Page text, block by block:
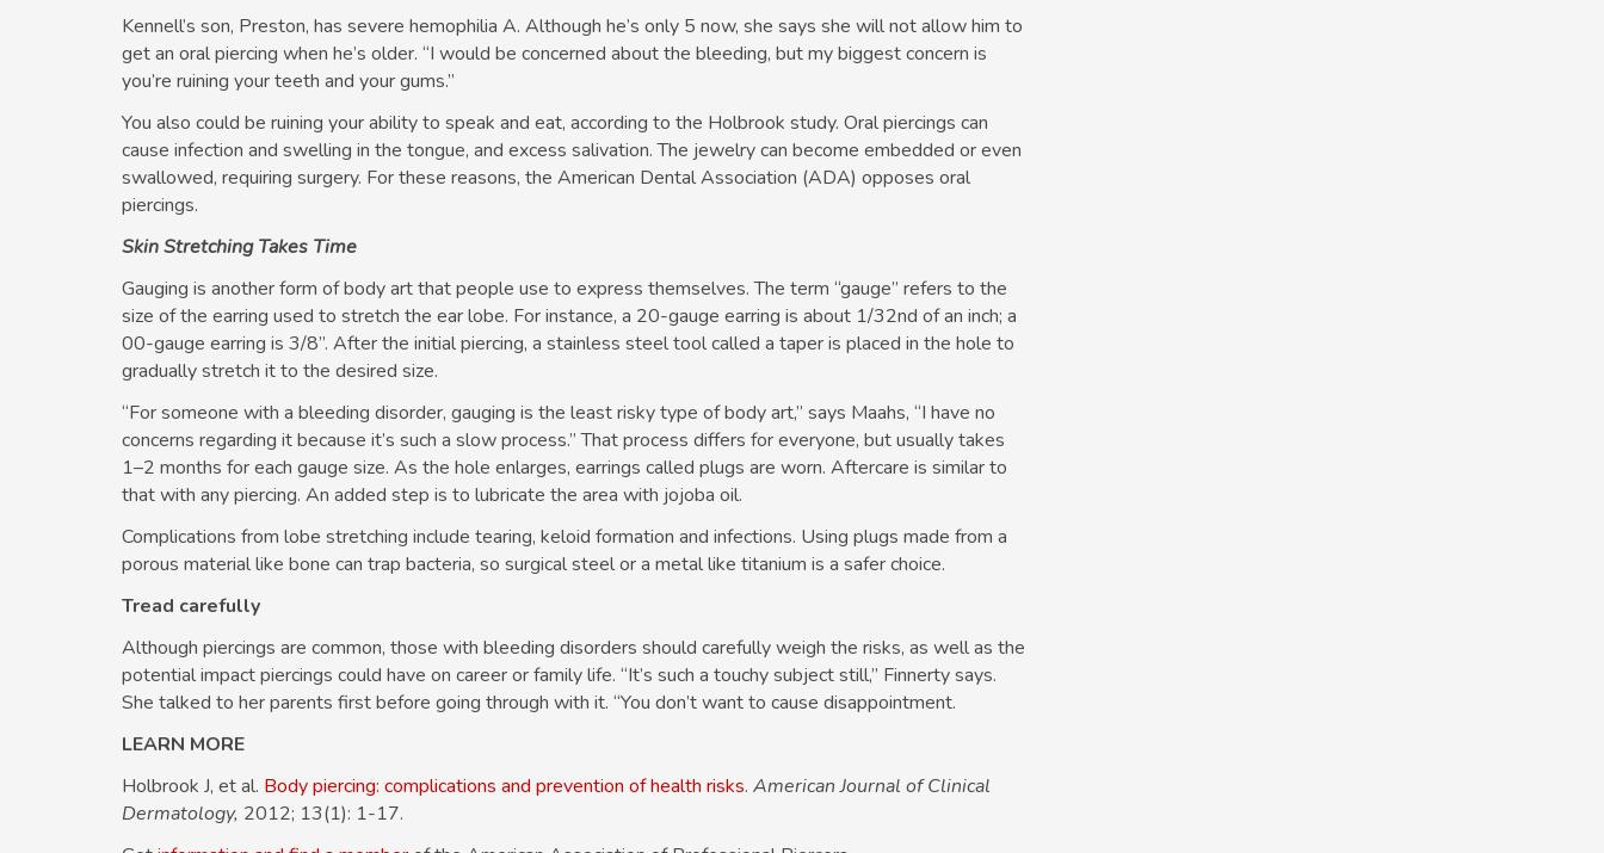
Kennell’s son, Preston, has severe hemophilia A. Although he’s only 5 now, she says she will not allow him to
get an oral piercing when he’s older. “I would be concerned about the bleeding, but my biggest concern is
you’re ruining your teeth and your gums.”
You also could be ruining your ability to speak and eat, according to the Holbrook study. Oral piercings can
cause infection and swelling in the tongue, and excess salivation. The jewelry can become embedded or even
swallowed, requiring surgery. For these reasons, the American Dental Association (ADA) opposes oral
piercings.
Skin Stretching Takes Time
Gauging is another form of body art that people use to express themselves. The term “gauge” refers to the
size of the earring used to stretch the ear lobe. For instance, a 20-gauge earring is about 1/32nd of an inch; a
00-gauge earring is 3/8”. After the initial piercing, a stainless steel tool called a taper is placed in the hole to
gradually stretch it to the desired size.
“For someone with a bleeding disorder, gauging is the least risky type of body art,” says Maahs, “I have no
concerns regarding it because it’s such a slow process.” That process differs for everyone, but usually takes
1–2 months for each gauge size. As the hole enlarges, earrings called plugs are worn. Aftercare is similar to
that with any piercing. An added step is to lubricate the area with jojoba oil.
Complications from lobe stretching include tearing, keloid formation and infections. Using plugs made from a
porous material like bone can trap bacteria, so surgical steel or a metal like titanium is a safer choice.
Tread carefully
Although piercings are common, those with bleeding disorders should carefully weigh the risks, as well as the
potential impact piercings could have on career or family life. “It’s such a touchy subject still,” Finnerty says.
She talked to her parents first before going through with it. “You don’t want to cause disappointment.
LEARN MORE
Holbrook J, et al. Body piercing: complications and prevention of health risks. American Journal of Clinical
Dermatology, 2012; 13(1): 1-17.